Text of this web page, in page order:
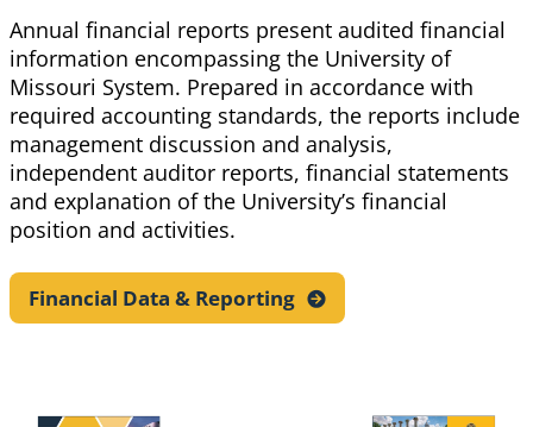
Annual financial reports present audited financial
information encompassing the University of
Missouri System. Prepared in accordance with
required accounting standards, the reports include
management discussion and analysis,
independent auditor reports, financial statements
and explanation of the University’s financial
position and activities.
Financial Data & Reporting